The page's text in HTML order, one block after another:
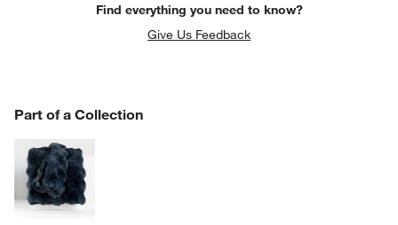
Find everything you need to know?
Give Us Feedback
Part of a Collection
PART OF A COLLECTION